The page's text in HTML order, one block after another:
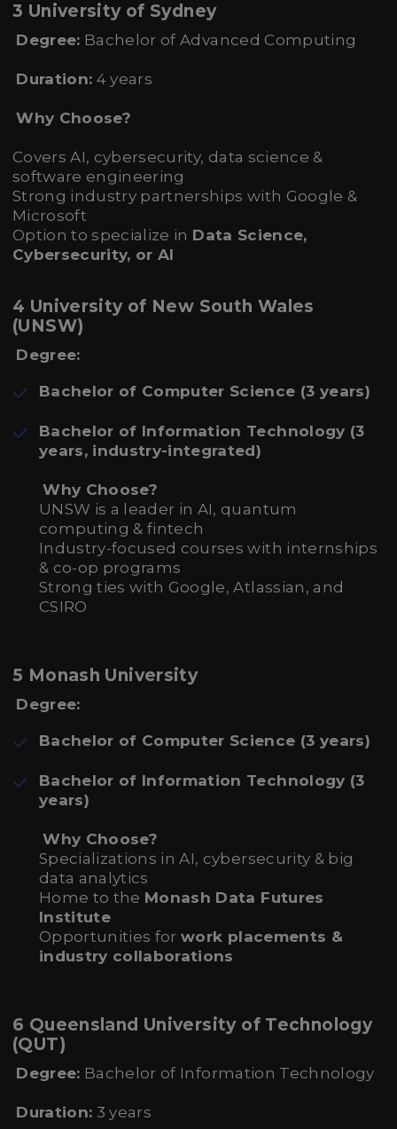
3 University of Sydney
Degree: Bachelor of Advanced Computing
Duration: 4 years
Why Choose?
Covers AI, cybersecurity, data science &
software engineering
Strong industry partnerships with Google &
Microsoft
Option to specialize in Data Science,
Cybersecurity, or AI
4 University of New South Wales
(UNSW)
Degree:
Bachelor of Computer Science (3 years)
Bachelor of Information Technology (3
years, industry-integrated)
Why Choose?
UNSW is a leader in AI, quantum
computing & fintech
Industry-focused courses with internships
& co-op programs
Strong ties with Google, Atlassian, and
CSIRO
5 Monash University
Degree:
Bachelor of Computer Science (3 years)
Bachelor of Information Technology (3
years)
Why Choose?
Specializations in AI, cybersecurity & big
data analytics
Home to the Monash Data Futures
Institute
Opportunities forwork placements &
industry collaborations
6 Queensland University of Technology
(QUT)
Degree: Bachelor of Information Technology
Duration: 3 years